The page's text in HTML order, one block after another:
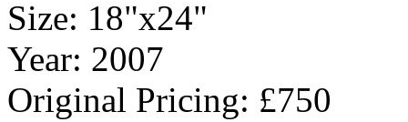
Size: 18"x24"
Year: 2007
Original Pricing: £750